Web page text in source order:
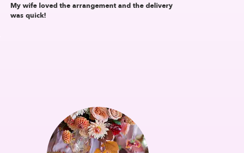
My wife loved the arrangement and the delivery
was quick!